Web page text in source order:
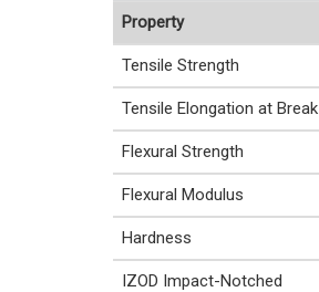
Property
Tensile Strength
Tensile Elongation at Break
Flexural Strength
Flexural Modulus
Hardness
IZOD Impact-Notched